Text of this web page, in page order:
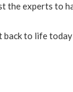
the experts to
back to life